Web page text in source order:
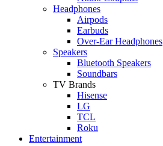
Headphones
Airpods
Earbuds
Over-Ear Headphones
Speakers
Bluetooth Speakers
Soundbars
TV Brands
Hisense
LG
TCL
Roku
Entertainment